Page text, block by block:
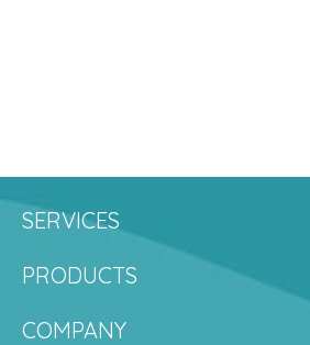
SERVICES
PRODUCTS
COMPANY